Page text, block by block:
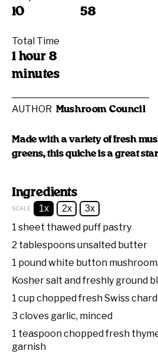
10 58
Total Time
1 hour 8
minutes
AUTHOR Mushroom Council
Made with a variety of fresh
greens, this quiche is a great
Ingredients
SCALE 1x 2x 3x
1 sheet thawed puff pastry
2 tablespoonsunsalted butter
1 pound white button
Kosher salt and freshly ground
1 cup chopped fresh Swiss chard
3 cloves garlic, minced
1 teaspoonchopped fresh
garnish